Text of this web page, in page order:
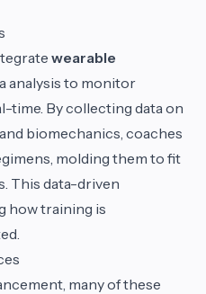
wearable
analysis to monitor
time. By collecting data on
biomechanics, coaches
molding them to fit
This data-driven
how training is
many of these